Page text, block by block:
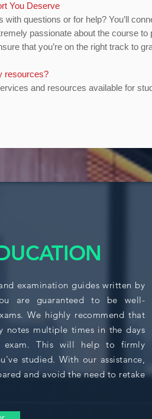
You Deserve
with questions or for help? You’ll
passionate about the course to
that you’re on the right track to
resources?
and resources available for
examination guides written by
are guaranteed to be well-
We highly recommend that
notes multiple times in the days
This will help to firmly
studied. With our assistance,
and avoid the need to retake